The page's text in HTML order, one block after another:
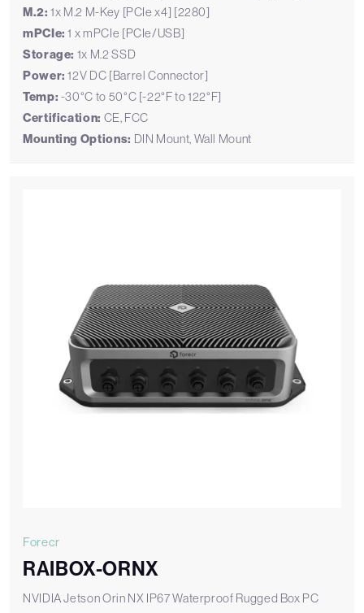
M.2: 1x M.2 M-Key [PCIe x4] [2280]
mPCIe: 1 x mPCIe [PCIe/USB]
Storage: 1x M.2 SSD
Power: 12V DC [Barrel Connector]
Temp: -30°C to 50°C [-22°F to 122°F]
Certification: CE, FCC
Mounting Options: DIN Mount, Wall Mount
Forecr
RAIBOX-ORNX
NVIDIA Jetson Orin NX IP67 Waterproof Rugged Box PC